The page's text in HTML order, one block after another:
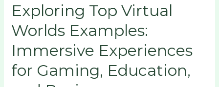
Exploring Top Virtual
Worlds Examples:
Immersive Experiences
for Gaming, Education,
and
Business